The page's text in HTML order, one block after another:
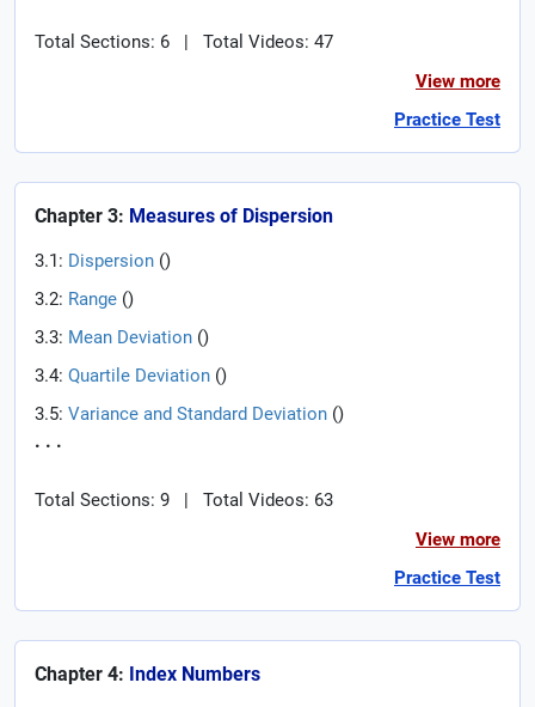
Total Sections: 6 |
Total Videos: 47
View more
Practice Test
Chapter 3: Measures of Dispersion
3.1: Dispersion ()
3.2: Range ()
3.3: Mean Deviation ()
3.4: Quartile Deviation ()
3.5: Variance and Standard Deviation ()
. . .
Total Sections: 9 |
Total Videos: 63
View more
Practice Test
Chapter 4: Index Numbers